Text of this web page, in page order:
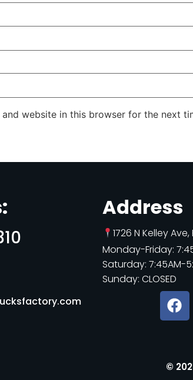
and website in this browser for the next
Address
1726 N Kelley
Monday-Friday:
Saturday: 7:45AM-
Sunday: CLOSED
©